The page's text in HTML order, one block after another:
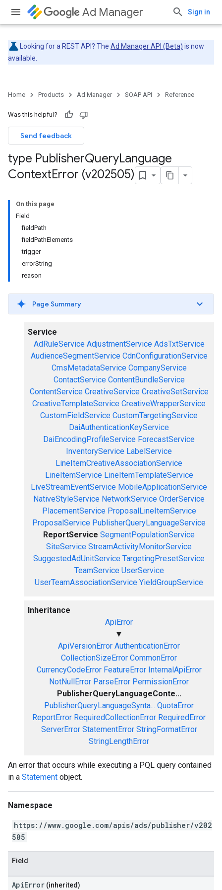
Ad Manager Sign in
Looking for a REST API? The Ad Manager API (Beta) is now
available.
Home Products Ad Manager SOAP API Reference
Was this helpful?
Send feedback
type PublisherQueryLanguage
ContextError (v202505)
On this page
Field
fieldPath
fieldPathElements
trigger
errorString
reason
Page Summary
Service
AdRuleService AdjustmentService AdsTxtService
AudienceSegmentService CdnConfigurationService
CmsMetadataService CompanyService
ContactService ContentBundleService
ContentService CreativeService CreativeSetService
CreativeTemplateService CreativeWrapperService
CustomFieldService CustomTargetingService
DaiAuthenticationKeyService
DaiEncodingProfileService ForecastService
InventoryService LabelService
LineItemCreativeAssociationService
LineItemService LineItemTemplateService
LiveStreamEventService MobileApplicationService
NativeStyleService NetworkService OrderService
PlacementService ProposalLineItemService
ProposalService PublisherQueryLanguageService
ReportService SegmentPopulationService
SiteService StreamActivityMonitorService
SuggestedAdUnitService TargetingPresetService
TeamService UserService
UserTeamAssociationService YieldGroupService
Inheritance
ApiError
▼
ApiVersionError AuthenticationError
CollectionSizeError CommonError
CurrencyCodeError FeatureError InternalApiError
NotNullError ParseError PermissionError
PublisherQueryLanguageConte...
PublisherQueryLanguageSynta... QuotaError
ReportError RequiredCollectionError RequiredError
ServerError StatementError StringFormatError
StringLengthError
An error that occurs while executing a PQL query contained
in a Statement object.
Namespace
https://www.google.com/apis/ads/publisher/v202
505
Field
ApiError (inherited)